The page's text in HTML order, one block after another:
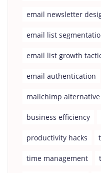
email newsletter
email list
email list growth
email authentication
mailchimp alternative
business efficiency
productivity hacks
time management